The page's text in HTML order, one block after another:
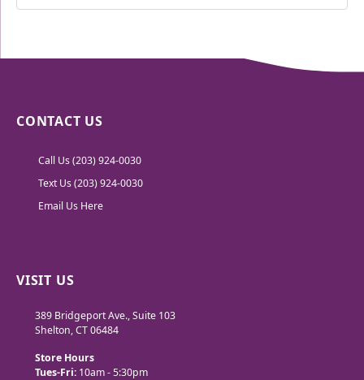
CONTACT US
Call Us (203) 924-0030
Text Us (203) 924-0030
Email Us Here
VISIT US
389 Bridgeport Ave., Suite 103
Shelton, CT 06484
Store Hours
Tues-Fri:10am - 5:30pm